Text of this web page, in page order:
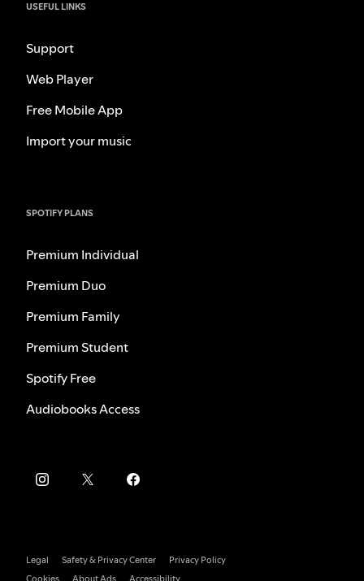
USEFUL LINKS
Support
Web Player
Free Mobile App
Import your music
SPOTIFY PLANS
Premium Individual
Premium Duo
Premium Family
Premium Student
Spotify Free
Audiobooks Access
Legal Safety & Privacy Center
Privacy Policy